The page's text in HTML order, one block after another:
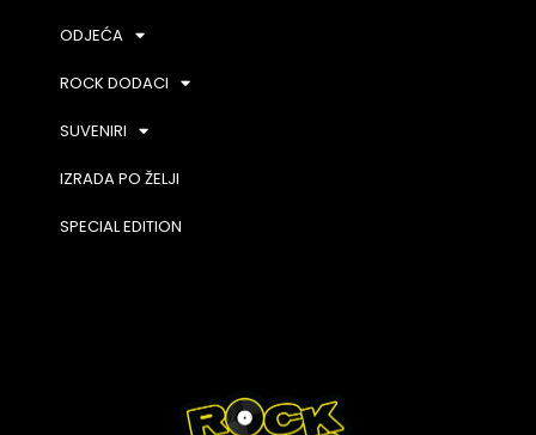
ODJEĆA
ROCK DODACI
SUVENIRI
IZRADA PO ŽELJI
SPECIAL EDITION